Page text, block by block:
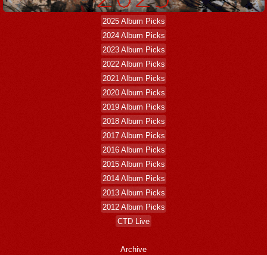
2025 Album Picks
2024 Album Picks
2023 Album Picks
2022 Album Picks
2021 Album Picks
2020 Album Picks
2019 Album Picks
2018 Album Picks
2017 Album Picks
2016 Album Picks
2015 Album Picks
2014 Album Picks
2013 Album Picks
2012 Album Picks
CTD Live
Archive